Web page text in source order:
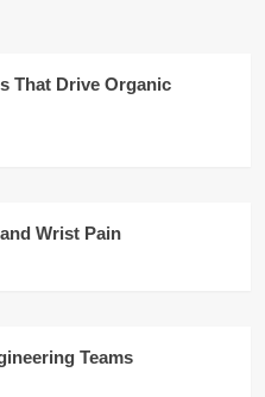
That Drive Organic
Wrist Pain
Teams